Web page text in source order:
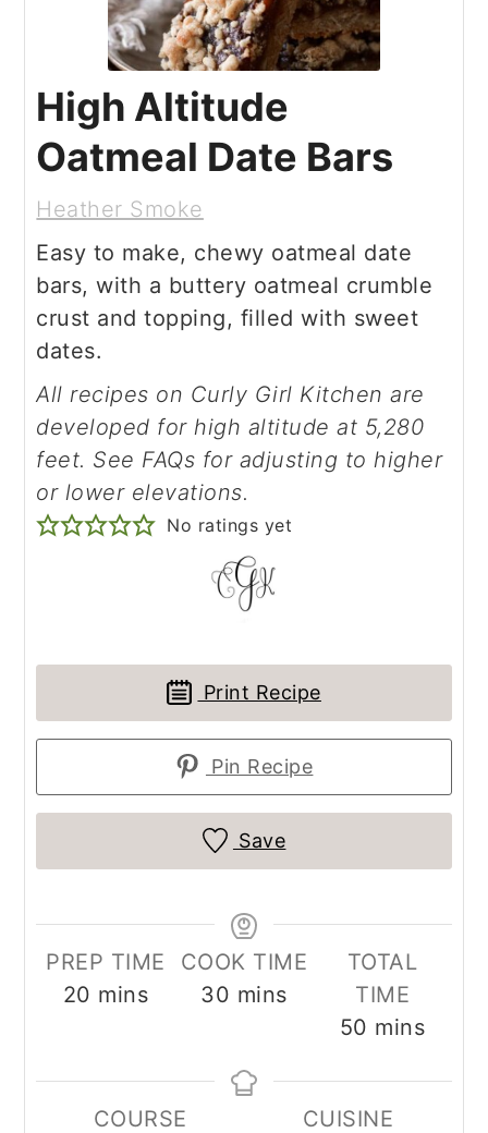
High Altitude
Oatmeal Date Bars
Heather Smoke
Easy to make, chewy oatmeal date
bars, with a buttery oatmeal crumble
crust and topping, filled with sweet
dates.
All recipes on Curly Girl Kitchen are
developed for high altitude at 5,280
feet. See FAQs for adjusting to higher
or lower elevations.
No ratings yet
Print Recipe
Pin Recipe
Save
PREP TIME
20 minutes
mins
COOK TIME
30 minutes
mins
TOTAL
TIME
50 minutes
mins
COURSE
CUISINE